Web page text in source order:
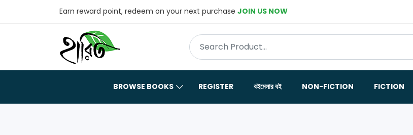
Earn reward point, redeem on your next purchase JOIN US NOW
BROWSE BOOKS REGISTER বইমেলার বই NON-FICTION FICTION